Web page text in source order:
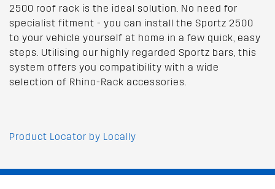
2500 roof rack is the ideal solution. No need for
specialist fitment - you can install the Sportz 2500
to your vehicle yourself at home in a few quick, easy
steps. Utilising our highly regarded Sportz bars, this
system offers you compatibility with a wide
selection of Rhino-Rack accessories.
Product Locator by Locally